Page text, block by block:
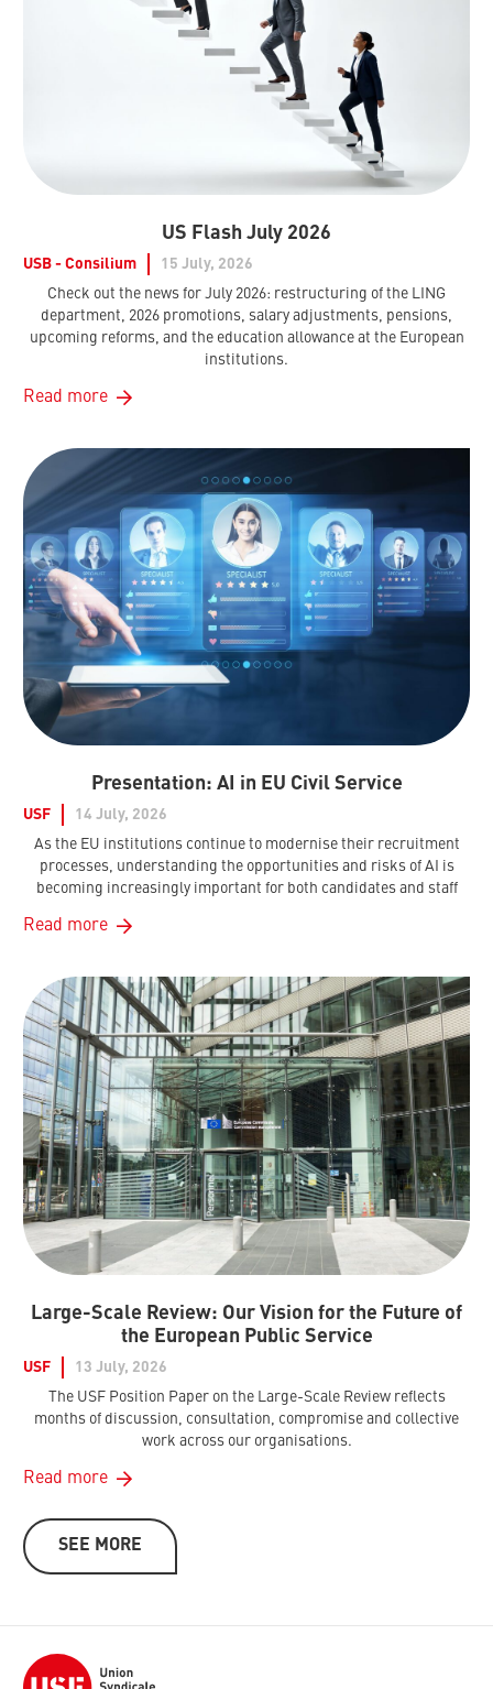
US Flash July 2026
USB - Consilium
15 July, 2026
Check out the news for July 2026: restructuring of the LING
department, 2026 promotions, salary adjustments, pensions,
upcoming reforms, and the education allowance at the European
institutions.
Read more
Presentation: AI in EU Civil Service
USF
14 July, 2026
As the EU institutions continue to modernise their recruitment
processes, understanding the opportunities and risks of AI is
becoming increasingly important for both candidates and staff
Read more
Large-Scale Review: Our Vision for the Future of
the European Public Service
USF
13 July, 2026
The USF Position Paper on the Large-Scale Review reflects
months of discussion, consultation, compromise and collective
work across our organisations.
Read more
SEE MORE